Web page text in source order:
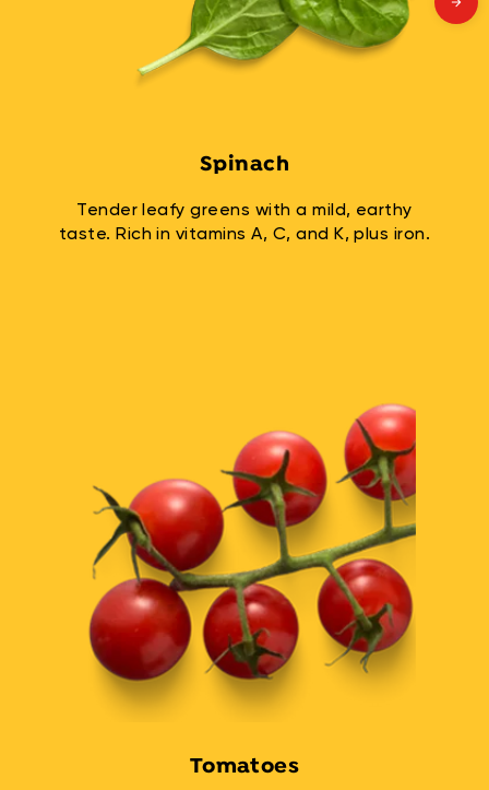
Spinach
Tender leafy greens with a mild, earthy
taste. Rich in vitamins A, C, and K, plus iron.
Tomatoes